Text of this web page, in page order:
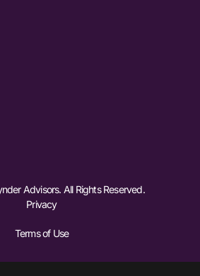
Advisors. All Rights Reserved.
Privacy
Terms of Use